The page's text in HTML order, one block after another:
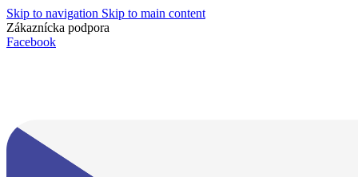
Skip to navigation Skip to main content
Zákaznícka podpora
Facebook